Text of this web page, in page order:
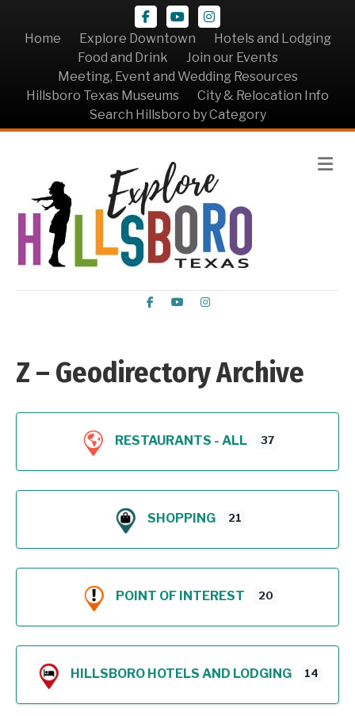
Facebook
YoutubeInstagram
Home
Explore Downtown
Hotels and Lodging
Food and Drink
Join our Events
Meeting, Event and Wedding Resources
Hillsboro Texas Museums
City & Relocation Info
Search Hillsboro by Category
Facebook
YoutubeInstagram
Z – Geodirectory Archive
RESTAURANTS - ALL 37
SHOPPING 21
POINT OF INTEREST 20
HILLSBORO HOTELS AND LODGING 14